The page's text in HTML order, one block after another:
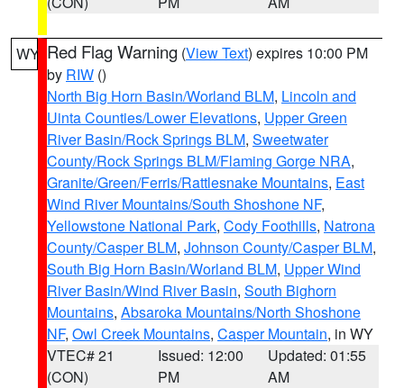
WY Red Flag Warning (View Text) expires 10:00 PM
by RIW ()
North Big Horn Basin/Worland BLM, Lincoln and
Uinta Counties/Lower Elevations, Upper Green
River Basin/Rock Springs BLM, Sweetwater
County/Rock Springs BLM/Flaming Gorge NRA,
Granite/Green/Ferris/Rattlesnake Mountains, East
Wind River Mountains/South Shoshone NF,
Yellowstone National Park, Cody Foothills, Natrona
County/Casper BLM, Johnson County/Casper BLM,
South Big Horn Basin/Worland BLM, Upper Wind
River Basin/Wind River Basin, South Bighorn
Mountains, Absaroka Mountains/North Shoshone
NF, Owl Creek Mountains, Casper Mountain, in WY
VTEC# 21
(CON)
Issued: 12:00
PM
Updated: 01:55
AM